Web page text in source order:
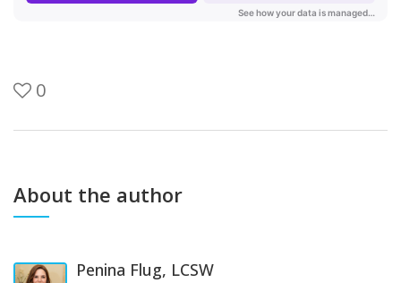
0
About the author
Penina Flug, LCSW